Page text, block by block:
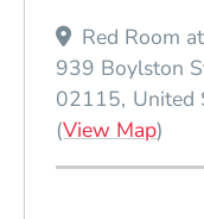
Red Room
939 Boylston
02115 United
(View Map)